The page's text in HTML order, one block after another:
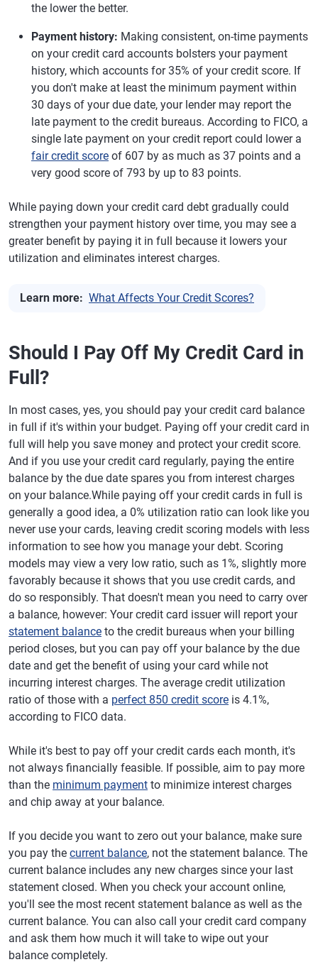
the lower the better.
Payment history: Making consistent, on-time payments
on your credit card accounts bolsters your payment
history, which accounts for 35% of your credit score. If
you don't make at least the minimum payment within
30 days of your due date, your lender may report the
late payment to the credit bureaus. According to FICO, a
single late payment on your credit report could lower a
fair credit score of 607 by as much as 37 points and a
very good score of 793 by up to 83 points.
While paying down your credit card debt gradually could
strengthen your payment history over time, you may see a
greater benefit by paying it in full because it lowers your
utilization and eliminates interest charges.
Learn more: What Affects Your Credit Scores?
Should I Pay Off My Credit Card in
Full?
In most cases, yes, you should pay your credit card balance
in full if it's within your budget. Paying off your credit card in
full will help you save money and protect your credit score.
And if you use your credit card regularly, paying the entire
balance by the due date spares you from interest charges
on your balance.While paying off your credit cards in full is
generally a good idea, a 0% utilization ratio can look like you
never use your cards, leaving credit scoring models with less
information to see how you manage your debt. Scoring
models may view a very low ratio, such as 1%, slightly more
favorably because it shows that you use credit cards, and
do so responsibly. That doesn't mean you need to carry over
a balance, however: Your credit card issuer will report your
statement balance to the credit bureaus when your billing
period closes, but you can pay off your balance by the due
date and get the benefit of using your card while not
incurring interest charges. The average credit utilization
ratio of those with a perfect 850 credit score is 4.1%,
according to FICO data.
While it's best to pay off your credit cards each month, it's
not always financially feasible. If possible, aim to pay more
than the minimum payment to minimize interest charges
and chip away at your balance.
If you decide you want to zero out your balance, make sure
you pay the current balance, not the statement balance. The
current balance includes any new charges since your last
statement closed. When you check your account online,
you'll see the most recent statement balance as well as the
current balance. You can also call your credit card company
and ask them how much it will take to wipe out your
balance completely.